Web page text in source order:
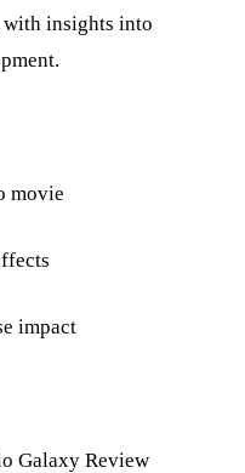
with insights into
movie
impact
Galaxy Review